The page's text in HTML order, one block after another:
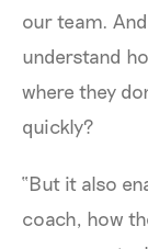
our team.
understand
where they
quickly?
“But it also
coach, how